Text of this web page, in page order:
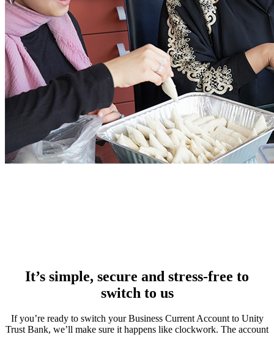
It’s simple, secure and stress-free to
switch to us
If you’re ready to switch your Business Current Account to Unity
Trust Bank, we’ll make sure it happens like clockwork. The account